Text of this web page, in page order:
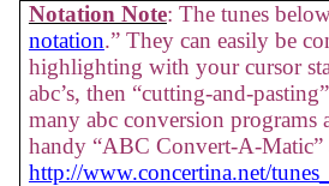
Notation Note: The tunes
notation.” They can easily be
highlighting with your cursor
abc’s, then “cutting-and-
many abc conversion programs
handy “ABC Convert-A-Matic”
http://www.concertina.net/